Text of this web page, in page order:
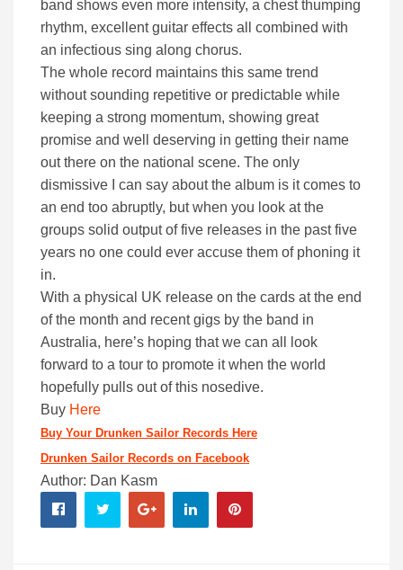
band shows even more intensity, a chest thumping
rhythm, excellent guitar effects all combined with
an infectious sing along chorus.
The whole record maintains this same trend
without sounding repetitive or predictable while
keeping a strong momentum, showing great
promise and well deserving in getting their name
out there on the national scene. The only
dismissive I can say about the album is it comes to
an end too abruptly, but when you look at the
groups solid output of five releases in the past five
years no one could ever accuse them of phoning it
in.
With a physical UK release on the cards at the end
of the month and recent gigs by the band in
Australia, here’s hoping that we can all look
forward to a tour to promote it when the world
hopefully pulls out of this nosedive.
Buy Here
Buy Your Drunken Sailor Records Here
Drunken Sailor Records on Facebook
Author: Dan Kasm